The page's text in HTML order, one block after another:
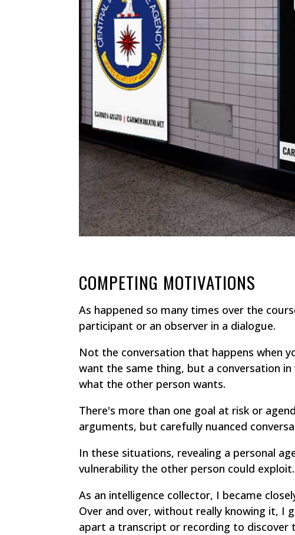
COMPETING MOTIVATIONS
As happened so many times over the
participant or an observer in a dialogue.
Not the conversation that happens when
want the same thing, but a conversation
what the other person wants.
There's more than one goal at risk or
arguments, but carefully nuanced
In these situations, revealing a personal
vulnerability the other person could exploit.
As an intelligence collector, I became
Over and over, without really knowing it, I
apart a transcript or recording to discover